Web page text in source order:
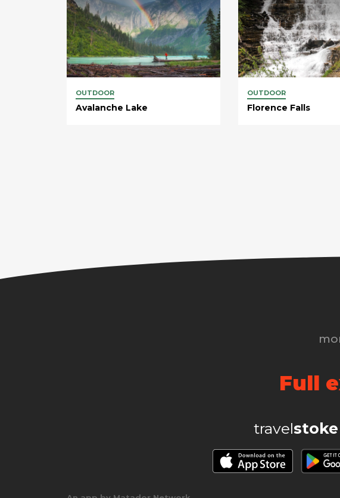
OUTDOOR
Avalanche Lake
OUTDOOR
Florence Falls
Full
travelstoke